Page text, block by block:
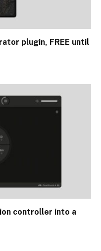
plugin, FREE until
controller into a